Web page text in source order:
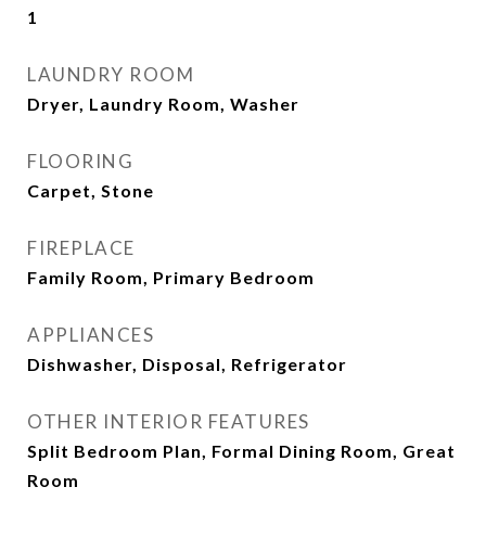
1
LAUNDRY ROOM
Dryer, Laundry Room, Washer
FLOORING
Carpet, Stone
FIREPLACE
Family Room, Primary Bedroom
APPLIANCES
Dishwasher, Disposal, Refrigerator
OTHER INTERIOR FEATURES
Split Bedroom Plan, Formal Dining Room, Great
Room